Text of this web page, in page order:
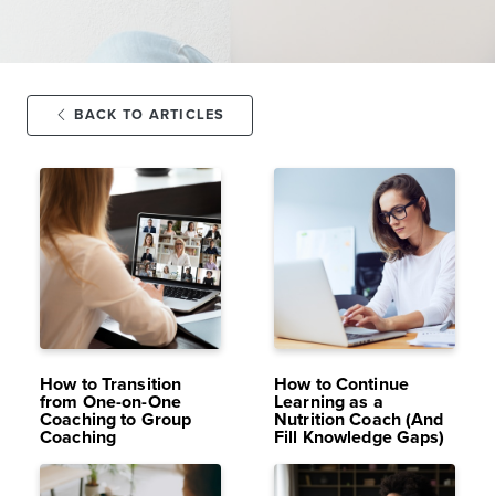
BACK TO ARTICLES
FEB 3,
2025
11K
VIEWS
How to Transition
from One-on-One
Coaching to Group
Coaching
JAN 24,
2025
10K
VIEWS
How to Continue
Learning as a
Nutrition Coach (And
Fill Knowledge Gaps)